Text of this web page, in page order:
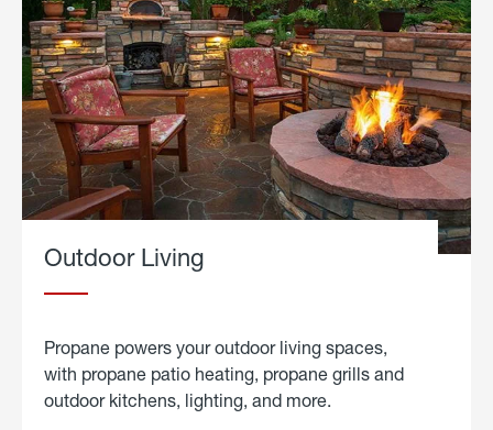
Outdoor Living
Propane powers your outdoor living spaces,
with propane patio heating, propane grills and
outdoor kitchens, lighting, and more.